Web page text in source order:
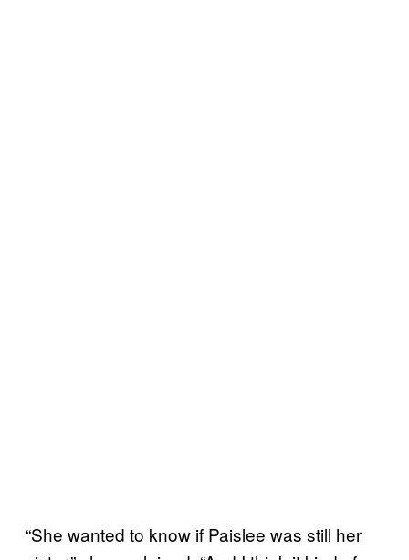
“She wanted to know if Paislee was still her